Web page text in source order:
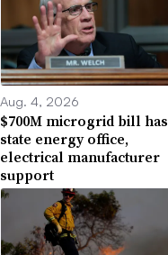
Aug. 4, 2026
$700M microgrid bill has
state energy office,
electrical manufacturer
support